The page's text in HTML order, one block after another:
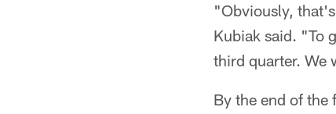
"Obviously,
Kubiak said. "To
third quarter. We
By the end of the